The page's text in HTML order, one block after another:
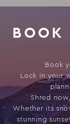
Book
Lock in your
Shred
Whether its
stunning